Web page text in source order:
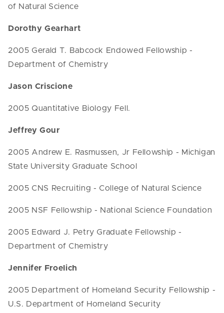
of Natural Science
Dorothy Gearhart
2005 Gerald T. Babcock Endowed Fellowship -
Department of Chemistry
Jason Criscione
2005 Quantitative Biology Fell.
Jeffrey Gour
2005 Andrew E. Rasmussen, Jr Fellowship - Michigan
State University Graduate School
2005 CNS Recruiting - College of Natural Science
2005 NSF Fellowship - National Science Foundation
2005 Edward J. Petry Graduate Fellowship -
Department of Chemistry
Jennifer Froelich
2005 Department of Homeland Security Fellowship -
U.S. Department of Homeland Security